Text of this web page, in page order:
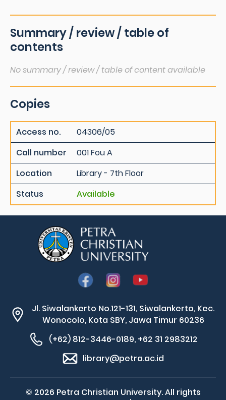
Summary / review / table of
contents
No summary / review / table of content available
Copies
Access no.
04306/05
Call number
001 Fou A
Location
Library - 7th Floor
Status
Available
Jl. Siwalankerto No.121-131, Siwalankerto, Kec.
Wonocolo, Kota SBY, Jawa Timur 60236
(+62) 812-3446-0189, +62 31 2983212
library@petra.ac.id
© 2026 Petra Christian University. All rights